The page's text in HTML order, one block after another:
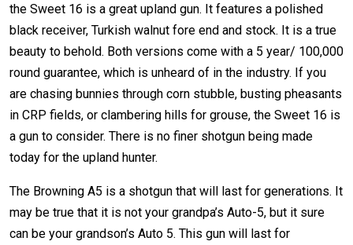
the Sweet 16 is a great upland gun. It features a polished
black receiver, Turkish walnut fore end and stock. It is a true
beauty to behold. Both versions come with a 5 year/ 100,000
round guarantee, which is unheard of in the industry. If you
are chasing bunnies through corn stubble, busting pheasants
in CRP fields, or clambering hills for grouse, the Sweet 16 is
a gun to consider. There is no finer shotgun being made
today for the upland hunter.
The Browning A5 is a shotgun that will last for generations. It
may be true that it is not your grandpa’s Auto-5, but it sure
can be your grandson’s Auto 5. This gun will last for